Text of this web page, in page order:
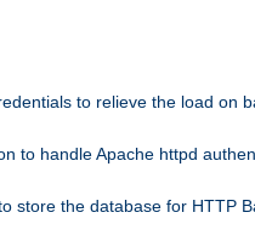
to relieve the load on
to handle Apache httpd
store the database for HTTP